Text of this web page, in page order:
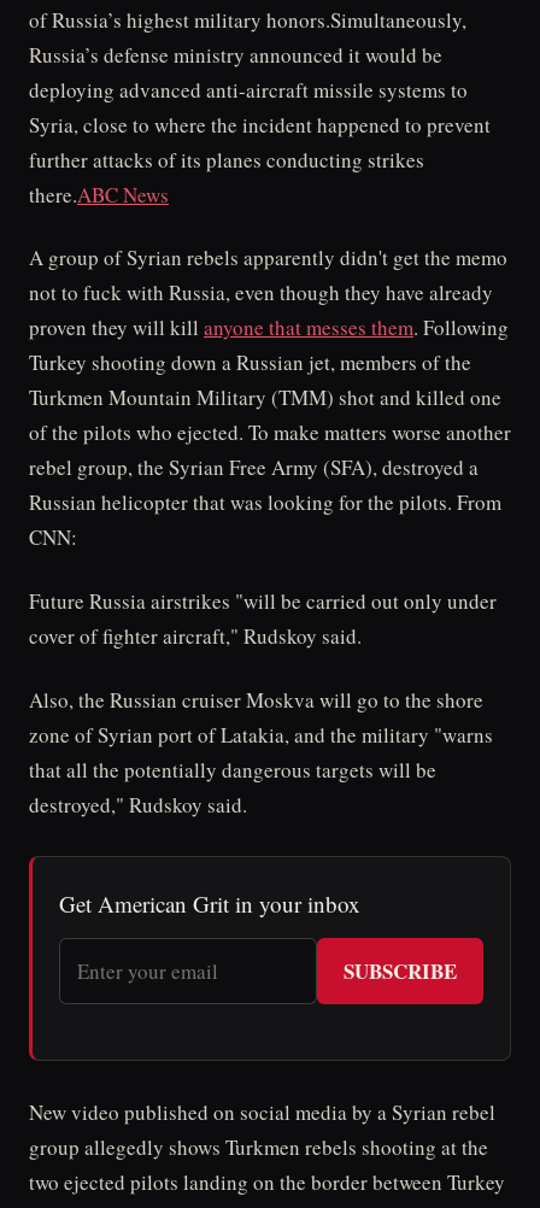
of Russia’s highest military honors.Simultaneously,
Russia’s defense ministry announced it would be
deploying advanced anti-aircraft missile systems to
Syria, close to where the incident happened to prevent
further attacks of its planes conducting strikes
there.ABC News
A group of Syrian rebels apparently didn't get the memo
not to fuck with Russia, even though they have already
proven they will kill anyone that messes them. Following
Turkey shooting down a Russian jet, members of the
Turkmen Mountain Military (TMM) shot and killed one
of the pilots who ejected. To make matters worse another
rebel group, the Syrian Free Army (SFA), destroyed a
Russian helicopter that was looking for the pilots. From
CNN:
Future Russia airstrikes "will be carried out only under
cover of fighter aircraft," Rudskoy said.
Also, the Russian cruiser Moskva will go to the shore
zone of Syrian port of Latakia, and the military "warns
that all the potentially dangerous targets will be
destroyed," Rudskoy said.
Get American Grit in your inbox
SUBSCRIBE
New video published on social media by a Syrian rebel
group allegedly shows Turkmen rebels shooting at the
two ejected pilots landing on the border between Turkey